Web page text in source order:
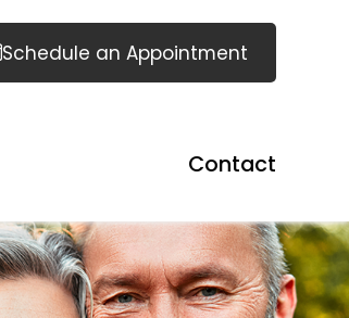
Schedule an Appointment
Contact